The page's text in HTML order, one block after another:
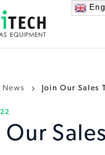
News Join Our Sales
Our Sales